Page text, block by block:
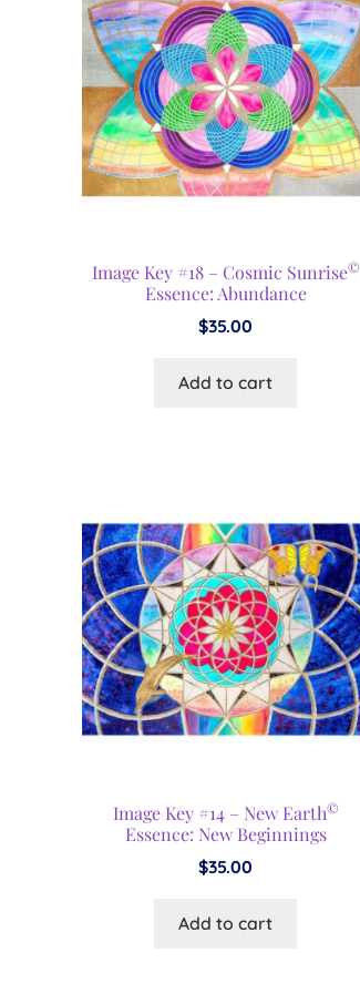
Image Key #18 – Cosmic Sunrise©
Essence: Abundance
$35.00
Add to cart
Image Key #14 – New Earth©
Essence: New Beginnings
$35.00
Add to cart